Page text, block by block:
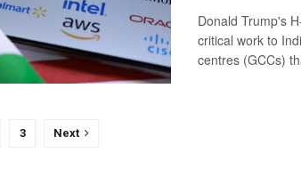
Donald Trump's
critical work to
centres (GCCs)
3 Next